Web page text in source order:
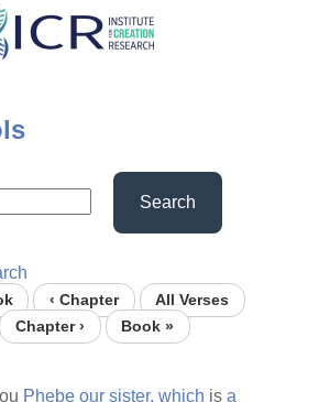
Search
‹ Chapter
All Verses
Chapter ›
Book »
Phebe our sister, which isa